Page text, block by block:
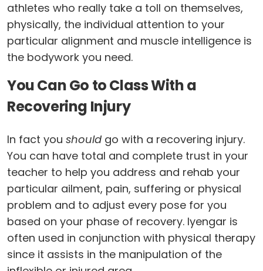
athletes who really take a toll on themselves,
physically, the individual attention to your
particular alignment and muscle intelligence is
the bodywork you need.
You Can Go to Class With a
Recovering Injury
In fact you shouldgo with a recovering injury.
You can have total and complete trust in your
teacher to help you address and rehab your
particular ailment, pain, suffering or physical
problem and to adjust every pose for you
based on your phase of recovery. Iyengar is
often used in conjunction with physical therapy
since it assists in the manipulation of the